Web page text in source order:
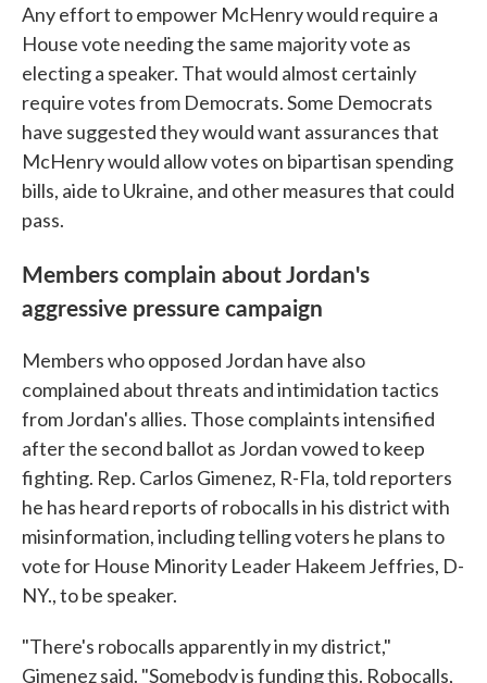
Any effort to empower McHenry would require a
House vote needing the same majority vote as
electing a speaker. That would almost certainly
require votes from Democrats. Some Democrats
have suggested they would want assurances that
McHenry would allow votes on bipartisan spending
bills, aide to Ukraine, and other measures that could
pass.
Members complain about Jordan's
aggressive pressure campaign
Members who opposed Jordan have also
complained about threats and intimidation tactics
from Jordan's allies. Those complaints intensified
after the second ballot as Jordan vowed to keep
fighting. Rep. Carlos Gimenez, R-Fla, told reporters
he has heard reports of robocalls in his district with
misinformation, including telling voters he plans to
vote for House Minority Leader Hakeem Jeffries, D-
NY., to be speaker.
"There's robocalls apparently in my district,"
Gimenez said. "Somebody is funding this. Robocalls,